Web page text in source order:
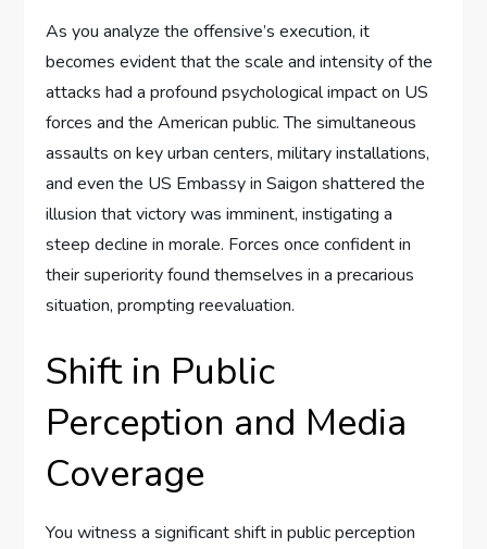
As you analyze the offensive’s execution, it
becomes evident that the scale and intensity of the
attacks had a profound psychological impact on US
forces and the American public. The simultaneous
assaults on key urban centers, military installations,
and even the US Embassy in Saigon shattered the
illusion that victory was imminent, instigating a
steep decline in morale. Forces once confident in
their superiority found themselves in a precarious
situation, prompting reevaluation.
Shift in Public
Perception and Media
Coverage
You witness a significant shift in public perception